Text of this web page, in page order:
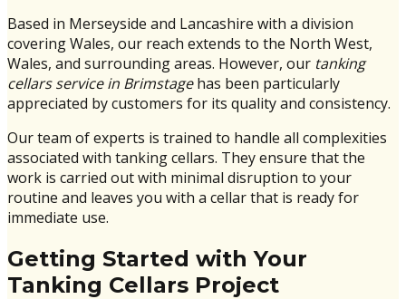
Based in Merseyside and Lancashire with a division
covering Wales, our reach extends to the North West,
Wales, and surrounding areas. However, our tanking
cellars service in Brimstagehas been particularly
appreciated by customers for its quality and consistency.
Our team of experts is trained to handle all complexities
associated with tanking cellars. They ensure that the
work is carried out with minimal disruption to your
routine and leaves you with a cellar that is ready for
immediate use.
Getting Started with Your
Tanking Cellars Project